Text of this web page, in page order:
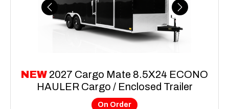
Previous Next
NEW 2027 Cargo Mate 8.5X24 ECONO
HAULER Cargo / Enclosed Trailer
On Order